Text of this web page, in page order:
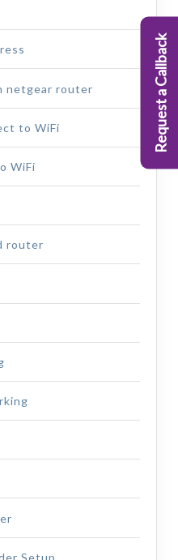
netgear router
to WiFi
WiFi
router
Setup
Request a Callback